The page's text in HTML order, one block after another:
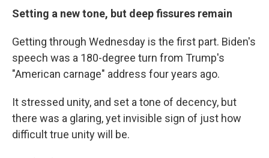
Setting a new tone, but deep fissures remain
Getting through Wednesday is the first part. Biden's
speech was a 180-degree turn from Trump's
"American carnage" address four years ago.
It stressed unity, and set a tone of decency, but
there was a glaring, yet invisible sign of just how
difficult true unity will be.